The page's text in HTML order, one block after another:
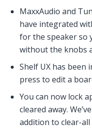
MaxxAudio and
have integrated
for the speaker so
without the knobs
Shelf UX has been
press to edit a
You can now lock
cleared away.
addition to clear-